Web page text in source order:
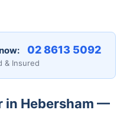
02 8613 5092
& Insured
in Hebersham —